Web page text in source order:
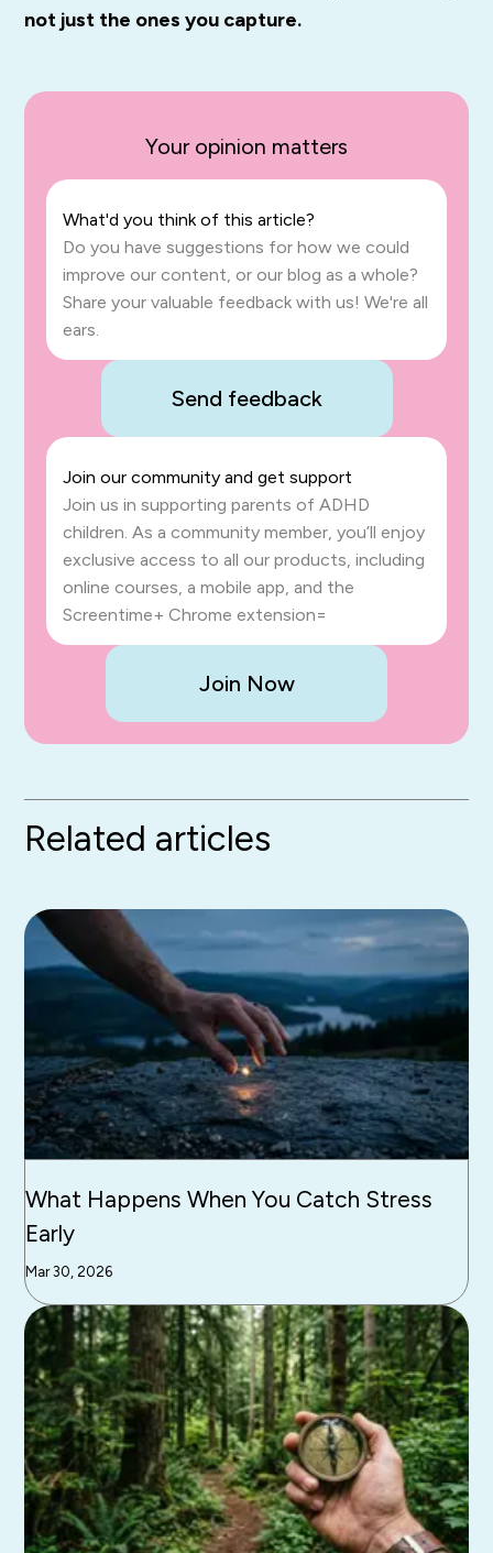
not just the ones you capture.
Your opinion matters
What'd you think of this article?
Do you have suggestions for how we could
improve our content, or our blog as a whole?
Share your valuable feedback with us! We're all
ears.
Send feedback
Join our community and get support
Join us in supporting parents of ADHD
children. As a community member, you’ll enjoy
exclusive access to all our products, including
online courses, a mobile app, and the
Screentime+ Chrome extension=
Join Now
Related articles
What Happens When You Catch Stress
Early
Mar 30, 2026